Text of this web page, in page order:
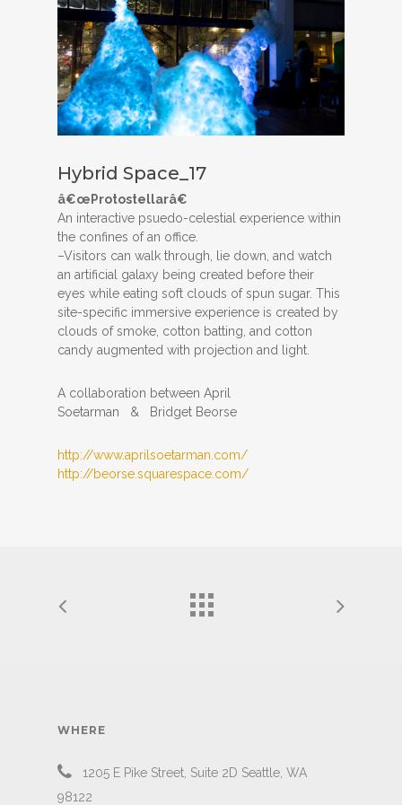
Hybrid Space_17
â€œProtostellarâ€
An interactive psuedo-celestial experience within
the confines of an office.
–Visitors can walk through, lie down, and watch
an artificial galaxy being created before their
eyes while eating soft clouds of spun sugar. This
site-specific immersive experience is created by
clouds of smoke, cotton batting, and cotton
candy augmented with projection and light.
A collaboration between April
Soetarman & Bridget Beorse
http://www.aprilsoetarman.com/
http://beorse.squarespace.com/
WHERE
1205 E Pike Street, Suite 2D Seattle, WA
98122